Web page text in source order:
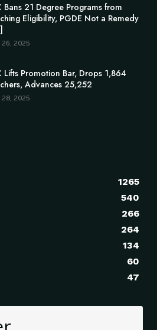
Bans 21 Degree Programs from
Eligibility, PGDE Not a Remedy
26, 2025
Lifts Promotion Bar, Drops 1,864
Advances 25,252
28, 2025
1265
540
266
264
134
60
47